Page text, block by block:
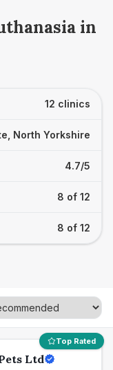
in
12 clinics
North Yorkshire
4.7/5
8 of 12
8 of 12
Top Rated
Ltd